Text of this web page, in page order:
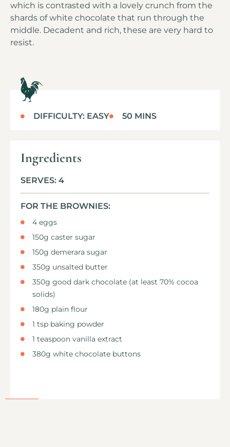
which is contrasted with a lovely crunch from the
shards of white chocolate that run through the
middle. Decadent and rich, these are very hard to
resist.
DIFFICULTY: EASY 50 MINS
Ingredients
SERVES: 4
FOR THE BROWNIES:
4 eggs
150g caster sugar
150g demerara sugar
350g unsalted butter
350g good dark chocolate (at least 70% cocoa
solids)
180g plain flour
1 tsp baking powder
1 teaspoon vanilla extract
380g white chocolate buttons